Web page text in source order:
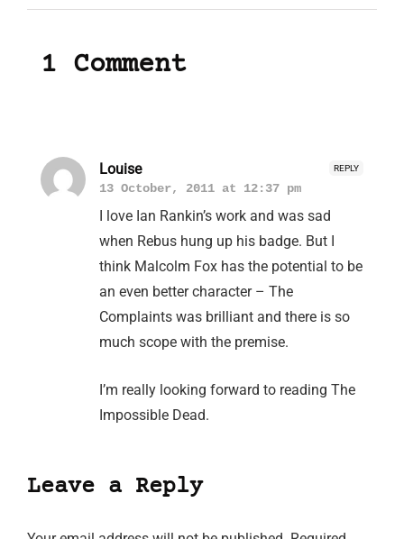
1 Comment
REPLY
Louise
13 October, 2011 at 12:37 pm
I love Ian Rankin’s work and was sad
when Rebus hung up his badge. But I
think Malcolm Fox has the potential to be
an even better character – The
Complaints was brilliant and there is so
much scope with the premise.
I’m really looking forward to reading The
Impossible Dead.
Leave a Reply